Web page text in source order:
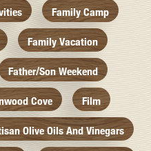
Family Camp
Family Vacation
Father/Son Weekend
Cove Film
Olive Oils And Vinegars